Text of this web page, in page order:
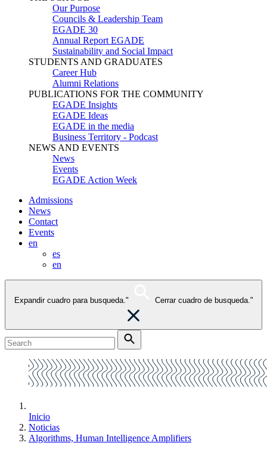
Our Purpose
Councils & Leadership Team
EGADE 30
Annual Report EGADE
Sustainability and Social Impact
STUDENTS AND GRADUATES
Career Hub
Alumni Relations
PUBLICATIONS FOR THE COMMUNITY
EGADE Insights
EGADE Ideas
EGADE in the media
Business Territory - Podcast
NEWS AND EVENTS
News
Events
EGADE Action Week
Admissions
News
Contact
Events
en
es
en
Expandir cuadro para busqueda." Cerrar cuadro de busqueda."
Inicio
Noticias
Algorithms, Human Intelligence Amplifiers